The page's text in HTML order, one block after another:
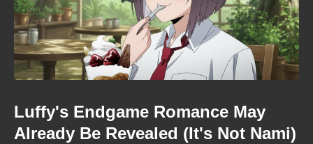
Luffy's Endgame Romance May
Already Be Revealed (It's Not Nami)